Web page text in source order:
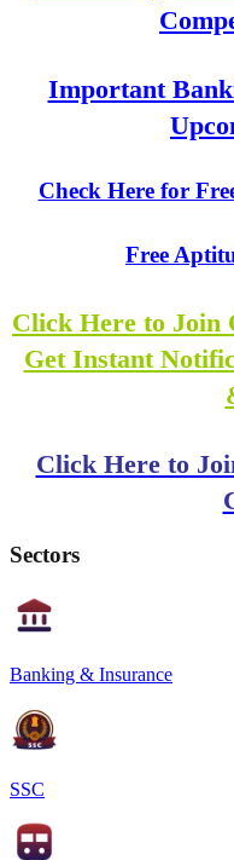
Important
Check Here for
Free
Click Here to Join
Get Instant
Click Here to
Sectors
Banking & Insurance
SSC